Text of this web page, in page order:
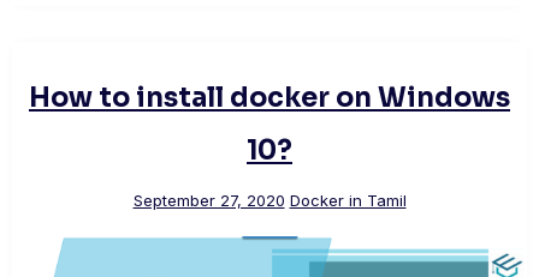
How to install docker on Windows
10?
September 27, 2020 Docker in Tamil